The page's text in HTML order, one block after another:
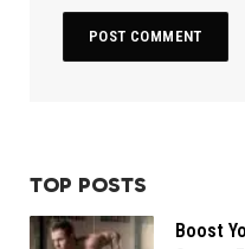
TOP POSTS
Boost